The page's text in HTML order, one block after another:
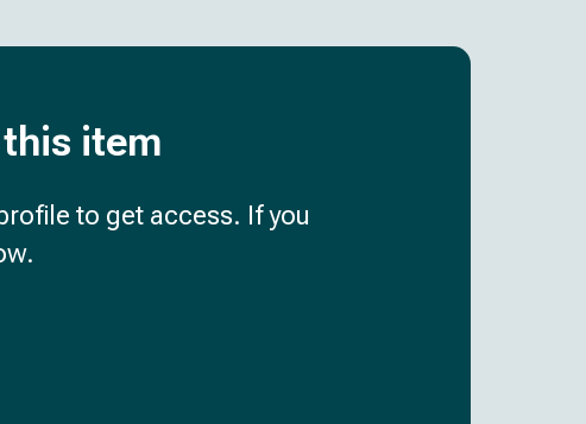
item
to get access. If you